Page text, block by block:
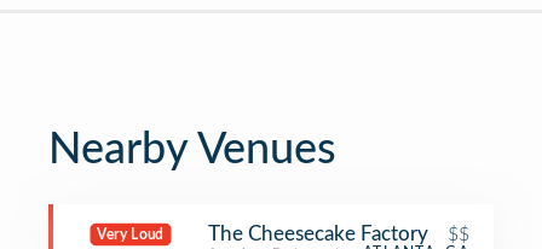
Nearby Venues
Very Loud The Cheesecake Factory $$